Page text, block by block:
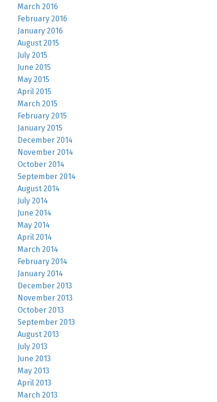
March 2016
February 2016
January 2016
August 2015
July 2015
June 2015
May 2015
April 2015
March 2015
February 2015
January 2015
December 2014
November 2014
October 2014
September 2014
August 2014
July 2014
June 2014
May 2014
April 2014
March 2014
February 2014
January 2014
December 2013
November 2013
October 2013
September 2013
August 2013
July 2013
June 2013
May 2013
April 2013
March 2013